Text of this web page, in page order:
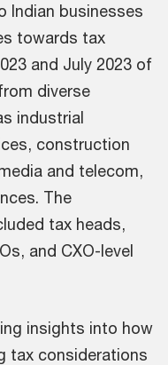
Indian businesses
towards tax
and July 2023 of
diverse
industrial
construction
and telecom,
The
tax heads,
and CXO-level
insights into how
tax considerations